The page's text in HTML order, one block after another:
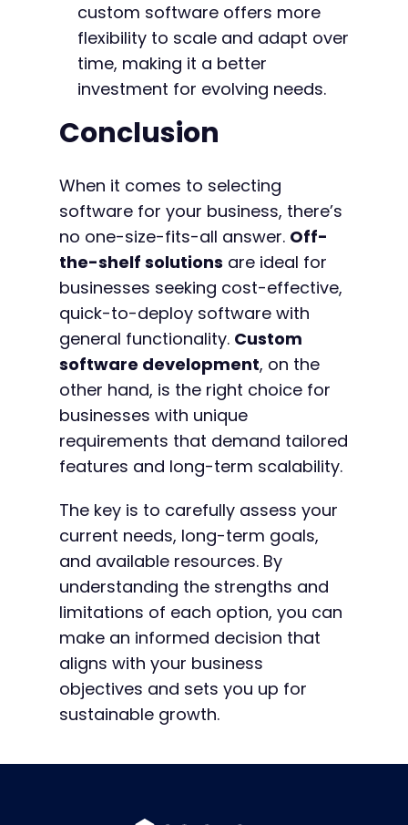
custom software offers more
flexibility to scale and adapt over
time, making it a better
investment for evolving needs.
Conclusion
When it comes to selecting
software for your business, there’s
no one-size-fits-all answer. Off-
the-shelf solutions are ideal for
businesses seeking cost-effective,
quick-to-deploy software with
general functionality. Custom
software development, on the
other hand, is the right choice for
businesses with unique
requirements that demand tailored
features and long-term scalability.
The key is to carefully assess your
current needs, long-term goals,
and available resources. By
understanding the strengths and
limitations of each option, you can
make an informed decision that
aligns with your business
objectives and sets you up for
sustainable growth.